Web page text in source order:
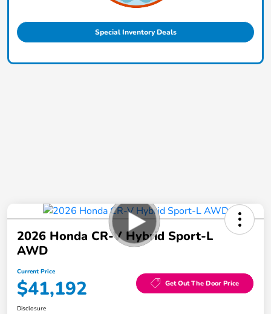
Special Inventory Deals
2026 Honda CR-V Hybrid Sport-L
AWD
Current Price
$41,192 Get Out The Door Price
Disclosure